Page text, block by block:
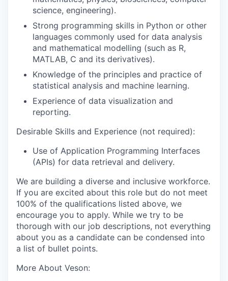
science, engineering).
Strong programming skills in Python or other
languages commonly used for data analysis
and mathematical modelling (such as R,
MATLAB, C and its derivatives).
Knowledge of the principles and practice of
statistical analysis and machine learning.
Experience of data visualization and
reporting.
Desirable Skills and Experience (not required):
Use of Application Programming Interfaces
(APIs) for data retrieval and delivery.
We are building a diverse and inclusive workforce.
If you are excited about this role but do not meet
100% of the qualifications listed above, we
encourage you to apply. While we try to be
thorough with our job descriptions, not everything
about you as a candidate can be condensed into
a list of bullet points.
More About Veson: